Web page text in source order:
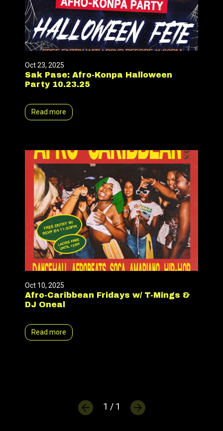
Oct 23, 2025
Sak Pase: Afro-Konpa Halloween
Party 10.23.25
Read more
Oct 10, 2025
Afro-Caribbean Fridays w/ T-Mings &
DJ Oneal
Read more
1 / 1